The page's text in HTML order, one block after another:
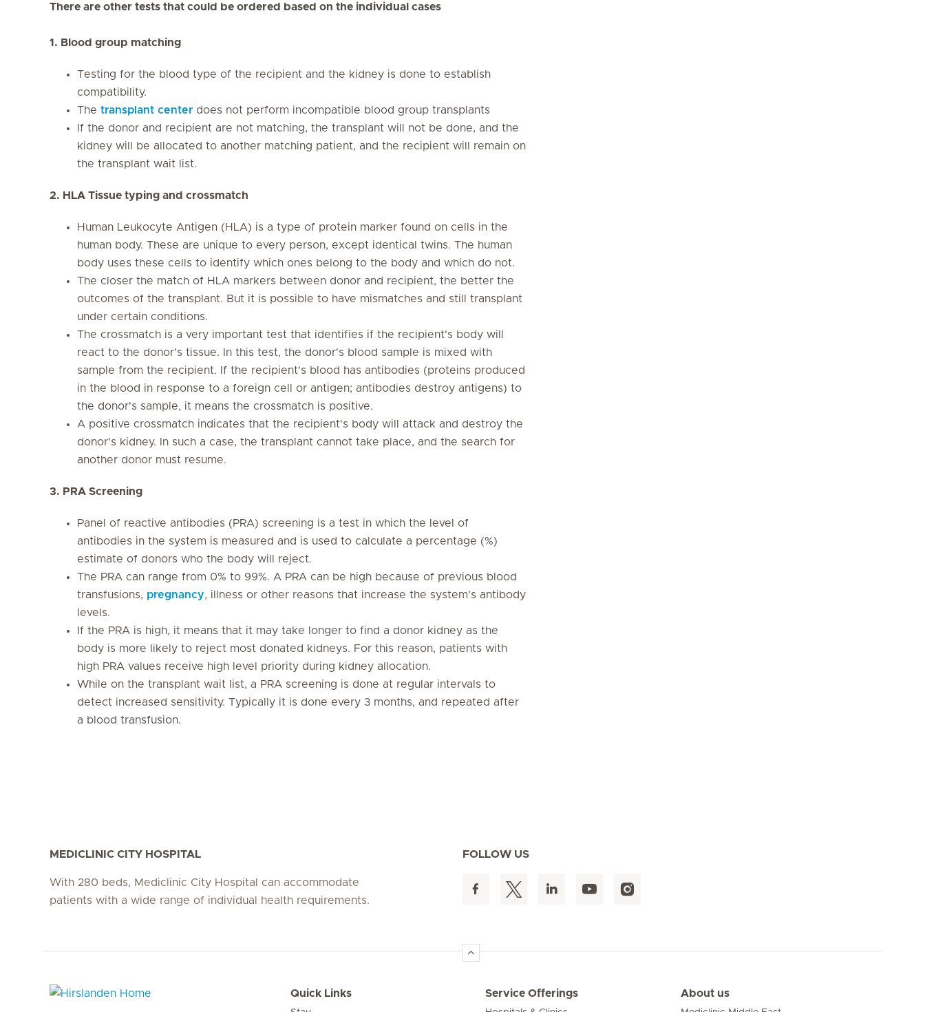
There are other tests that could be ordered based on the individual cases
1. Blood group matching
Testing for the blood type of the recipient and the kidney is done to establish
compatibility.
The transplant center does not perform incompatible blood group transplants
If the donor and recipient are not matching, the transplant will not be done, and the
kidney will be allocated to another matching patient, and the recipient will remain on
the transplant wait list.
2. HLA Tissue typing and crossmatch
Human Leukocyte Antigen (HLA) is a type of protein marker found on cells in the
human body. These are unique to every person, except identical twins. The human
body uses these cells to identify which ones belong to the body and which do not.
The closer the match of HLA markers between donor and recipient, the better the
outcomes of the transplant. But it is possible to have mismatches and still transplant
under certain conditions.
The crossmatch is a very important test that identifies if the recipient's body will
react to the donor's tissue. In this test, the donor's blood sample is mixed with
sample from the recipient. If the recipient's blood has antibodies (proteins produced
in the blood in response to a foreign cell or antigen; antibodies destroy antigens) to
the donor's sample, it means the crossmatch is positive.
A positive crossmatch indicates that the recipient's body will attack and destroy the
donor's kidney. In such a case, the transplant cannot take place, and the search for
another donor must resume.
3. PRA Screening
Panel of reactive antibodies (PRA) screening is a test in which the level of
antibodies in the system is measured and is used to calculate a percentage (%)
estimate of donors who the body will reject.
The PRA can range from 0% to 99%. A PRA can be high because of previous blood
transfusions, pregnancy, illness or other reasons that increase the system's antibody
levels.
If the PRA is high, it means that it may take longer to find a donor kidney as the
body is more likely to reject most donated kidneys. For this reason, patients with
high PRA values receive high level priority during kidney allocation.
While on the transplant wait list, a PRA screening is done at regular intervals to
detect increased sensitivity. Typically it is done every 3 months, and repeated after
a blood transfusion.
MEDICLINIC CITY HOSPITAL
With 280 beds, Mediclinic City Hospital can accommodate
patients with a wide range of individual health requirements.
FOLLOW US
Quick Links Service Offerings About us